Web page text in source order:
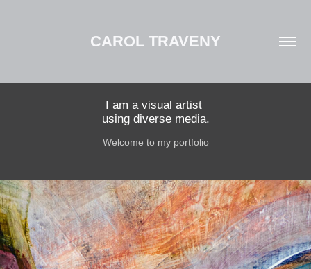
CAROL TRAVENY
I am a visual artist
using diverse media.
Welcome to my portfolio